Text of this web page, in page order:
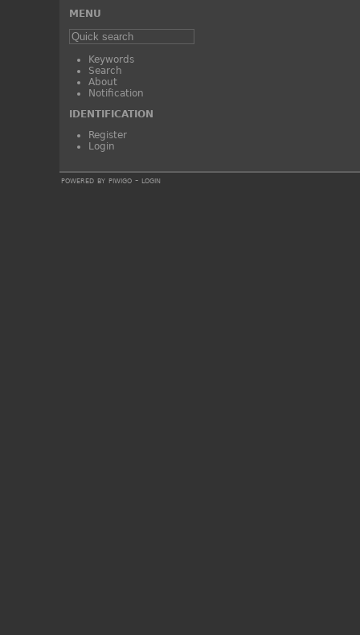
MENU
Keywords
Search
About
Notification
IDENTIFICATION
Register
Login
powered by piwigo- login